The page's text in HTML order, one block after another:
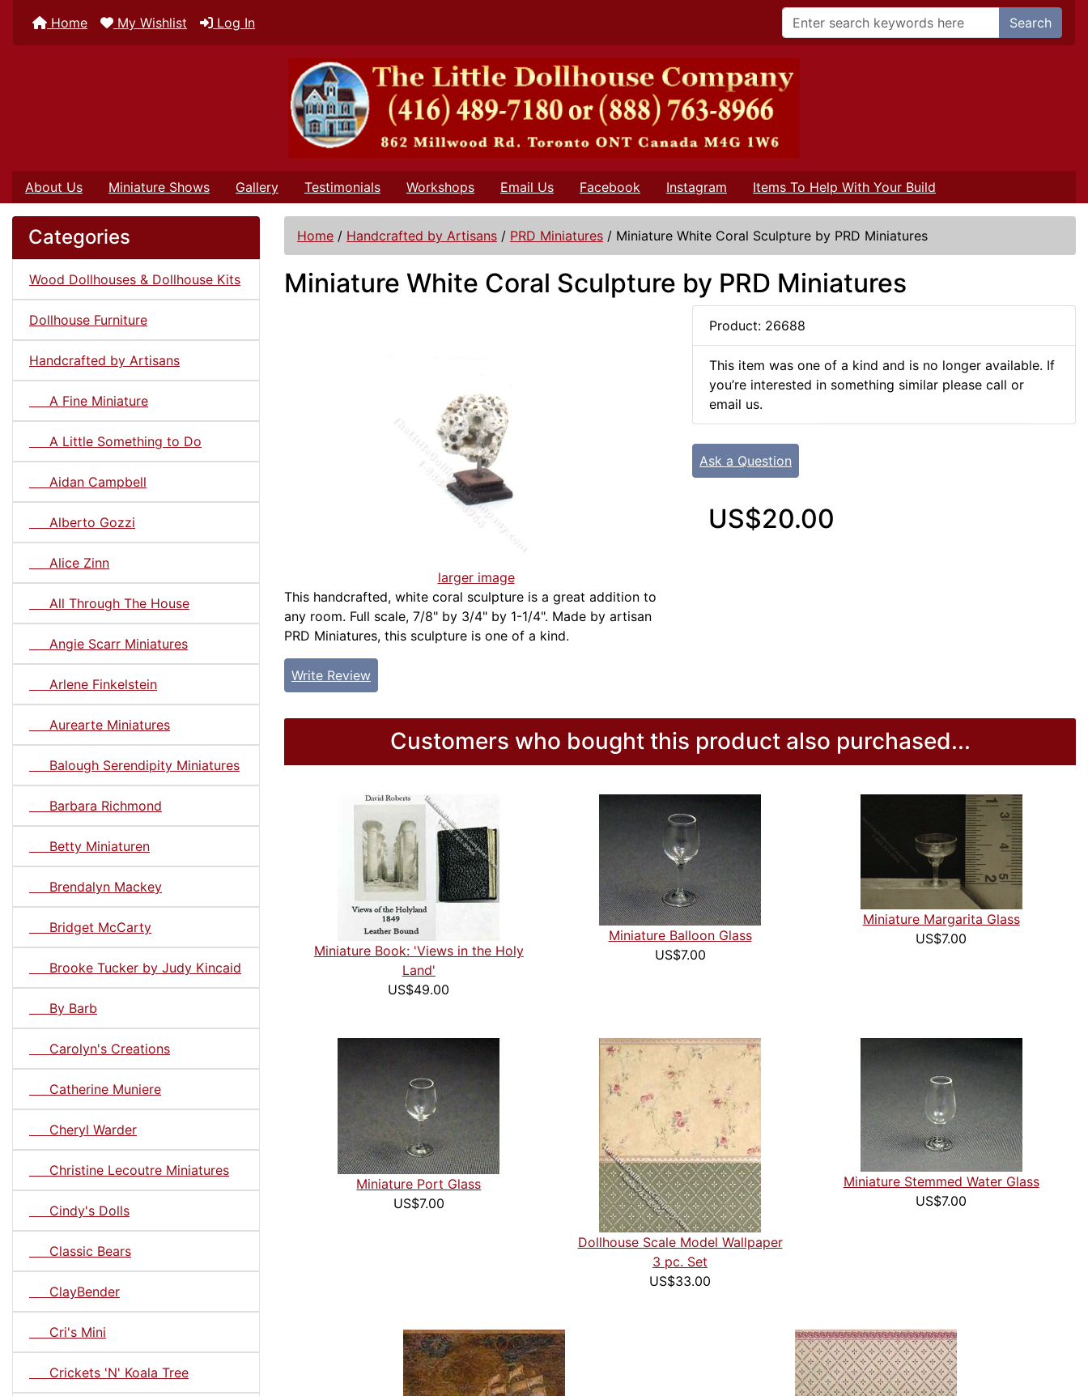
Home My Wishlist Log In Search
About Us Miniature Shows Gallery Testimonials Workshops Email Us Facebook Instagram Items To Help With Your Build
Categories
Wood Dollhouses & Dollhouse Kits
Dollhouse Furniture
Handcrafted by Artisans
A Fine Miniature
A Little Something to Do
Aidan Campbell
Alberto Gozzi
Alice Zinn
All Through The House
Angie Scarr Miniatures
Arlene Finkelstein
Aurearte Miniatures
Balough Serendipity Miniatures
Barbara Richmond
Betty Miniaturen
Brendalyn Mackey
Bridget McCarty
Brooke Tucker by Judy Kincaid
By Barb
Carolyn's Creations
Catherine Muniere
Cheryl Warder
Christine Lecoutre Miniatures
Cindy's Dolls
Classic Bears
ClayBender
Cri's Mini
Crickets 'N' Koala Tree
Home / Handcrafted by Artisans / PRD Miniatures / Miniature White Coral Sculpture by PRD Miniatures
Miniature White Coral Sculpture by PRD Miniatures
larger image
This handcrafted, white coral sculpture is a great addition to
any room. Full scale, 7/8" by 3/4" by 1-1/4". Made by artisan
PRD Miniatures, this sculpture is one of a kind.
Write Review
Product: 26688
This item was one of a kind and is no longer available. If
you’re interested in something similar please call or
email us.
Ask a Question
US$20.00
Customers who bought this product also purchased...
Miniature Book: 'Views in the Holy
Land'
US$49.00
Miniature Balloon Glass
US$7.00
Miniature Margarita Glass
US$7.00
Miniature Port Glass
US$7.00
Dollhouse Scale Model Wallpaper
3 pc. Set
US$33.00
Miniature Stemmed Water Glass
US$7.00